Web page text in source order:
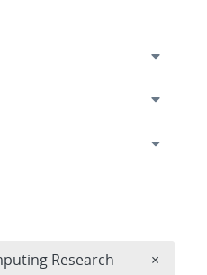
Research ×